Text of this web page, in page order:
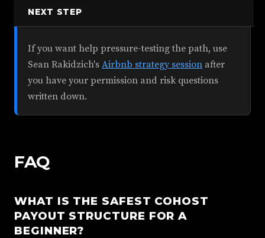
NEXT STEP
If you want help pressure-testing the path, use
Sean Rakidzich'sAirbnb strategy session after
you have your permission and risk questions
written down.
FAQ
WHAT IS THE SAFEST COHOST
PAYOUT STRUCTURE FOR A
BEGINNER?